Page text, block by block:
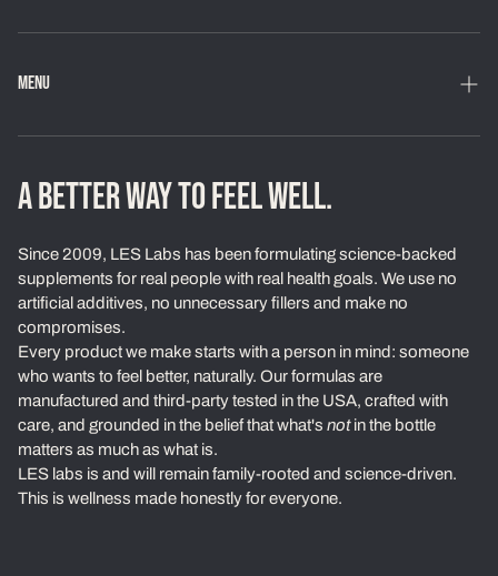
MENU
Home
Shop
About Us
Our Standards
Contact
Ambassadors
Exchanges & Returns
A BETTER WAY TO FEEL WELL.
Since 2009, LES Labs has been formulating science-backed
supplements for real people with real health goals. We use no
artificial additives, no unnecessary fillers and make no
compromises.
Every product we make starts with a person in mind: someone
who wants to feel better, naturally. Our formulas are
manufactured and third-party tested in the USA, crafted with
care, and grounded in the belief that what's notin the bottle
matters as much as what is.
LES labs is and will remain family-rooted and science-driven.
This is wellness made honestly for everyone.